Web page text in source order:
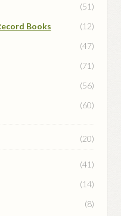
(51)
Books
(12)
(47)
(71)
(56)
(60)
(20)
(41)
(14)
(8)